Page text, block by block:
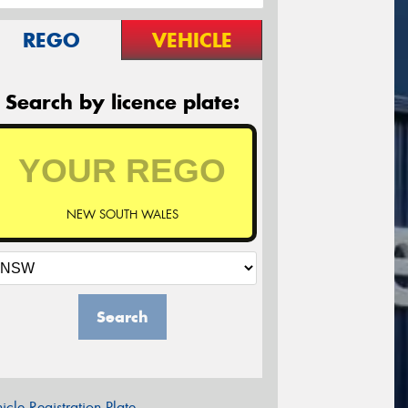
REGO VEHICLE
Search by licence plate:
NEW SOUTH WALES
Search